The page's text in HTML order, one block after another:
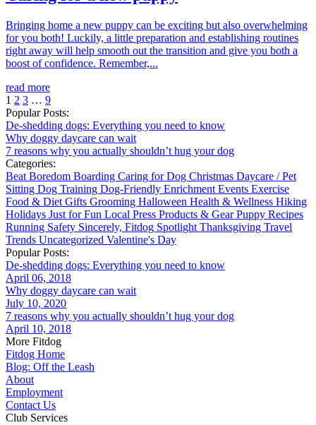
Bringing home a new puppy can be exciting but also overwhelming
for you both! Luckily, a little preparation and establishing routines
right away will help smooth out the transition and give you both a
boost of confidence. Remember,...
read more
1 2 3 … 9
Popular Posts:
De-shedding dogs: Everything you need to know
Why doggy daycare can wait
7 reasons why you actually shouldn’t hug your dog
Categories:
Beat Boredom Boarding Caring for Dog Christmas Daycare / Pet
Sitting Dog Training Dog-Friendly Enrichment Events Exercise
Food & Diet Gifts Grooming Halloween Health & Wellness Hiking
Holidays Just for Fun Local Press Products & GearPuppy Recipes
Running Safety Sincerely, Fitdog Spotlight Thanksgiving Travel
Trends Uncategorized Valentine's Day
Popular Posts:
De-shedding dogs: Everything you need to know
April 06, 2018
Why doggy daycare can wait
July 10, 2020
7 reasons why you actually shouldn’t hug your dog
April 10, 2018
More Fitdog
Fitdog Home
Blog: Off the Leash
About
Employment
Contact Us
Club Services